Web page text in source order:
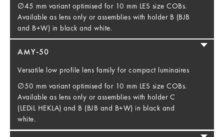
∅45 mm variant optimised for 10 mm LES size COBs.
Available as lens only or assemblies with holder B (BJB
and B+W) in black and white.
AMY-50
Versatile low profile lens family for compact luminaires
∅50 mm variant optimised for 10 mm LES size COBs.
Available as lens only or assemblies with holder C
(LEDiL HEKLA) and B (BJB and B+W) in black and
white.